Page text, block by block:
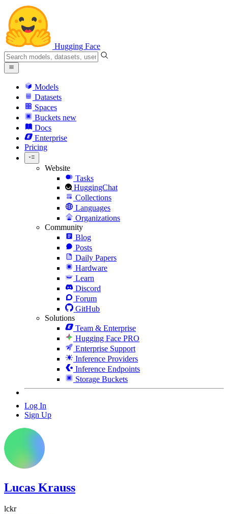
Hugging Face
Models
Datasets
Spaces
Buckets new
Docs
Enterprise
Pricing
Website
Tasks
HuggingChat
Collections
Languages
Organizations
Community
Blog
Posts
Daily Papers
Hardware
Learn
Discord
Forum
GitHub
Solutions
Team & Enterprise
Hugging Face PRO
Enterprise Support
Inference Providers
Inference Endpoints
Storage Buckets
Log In
Sign Up
Lucas Krauss
lckr